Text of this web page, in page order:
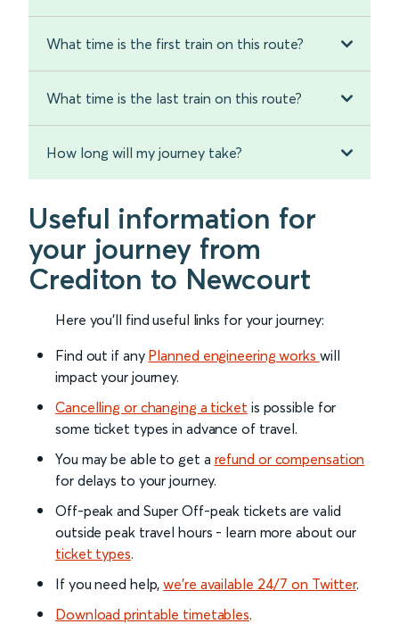
What time is the first train on this route?
What time is the last train on this route?
How long will my journey take?
Useful information for
your journey from
Crediton to Newcourt
Here you'll find useful links for your journey:
Find out if any Planned engineering works will
impact your journey.
Cancelling or changing a ticket is possible for
some ticket types in advance of travel.
You may be able to get a refund or compensation
for delays to your journey.
Off-peak and Super Off-peak tickets are valid
outside peak travel hours - learn more about our
ticket types.
If you need help,we’re available 24/7 on Twitter.
Download printable timetables.